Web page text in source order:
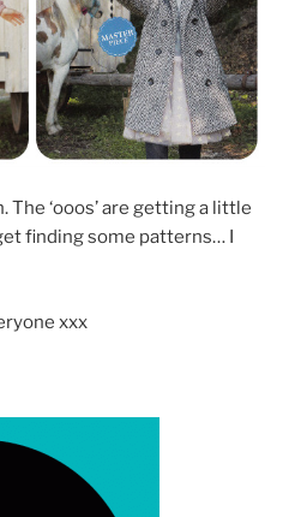
The ‘ooos’ are getting a little
finding some patterns… I
xxx